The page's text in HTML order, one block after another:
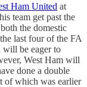
Ham United at
team get past the
the domestic
last four of the FA
will be eager to
West Ham will
done a double
of which was earlier